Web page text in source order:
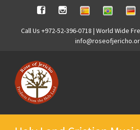
content
FacebookInstagramSpanishBrasilian
Call Us +972-52-396-0718 | World Wide